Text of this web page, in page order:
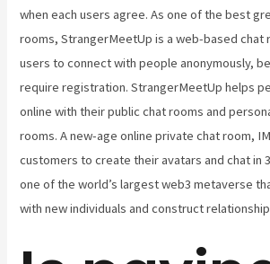
when each users agree. As one of the best
rooms, StrangerMeetUp is a web-based chat
users to connect with people anonymously,
require registration. StrangerMeetUp helps
online with their public chat rooms and
rooms. A new-age online private chat room,
customers to create their avatars and chat in
one of the world’s largest web3 metaverse
with new individuals and construct